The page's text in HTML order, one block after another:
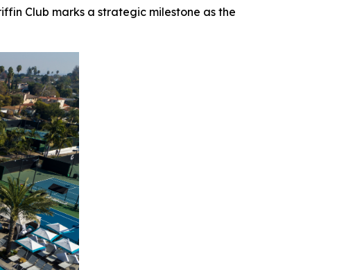
Club marks a strategic milestone as the